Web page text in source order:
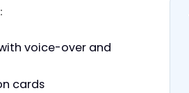
voice-over and
cards